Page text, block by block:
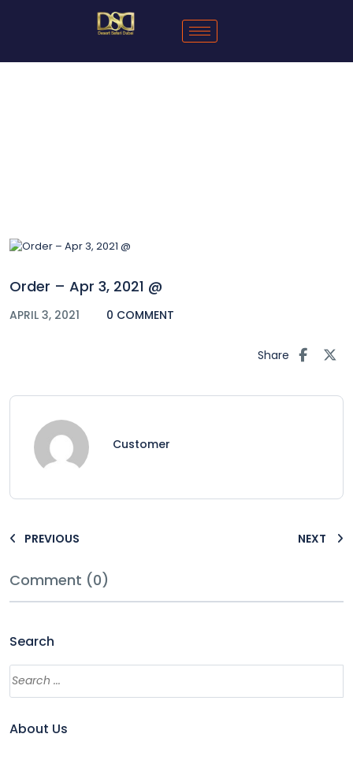
Order – Apr 3, 2021 @
APRIL 3, 2021 0 COMMENT
Share
Customer
PREVIOUS NEXT
Comment (0)
Search
About Us